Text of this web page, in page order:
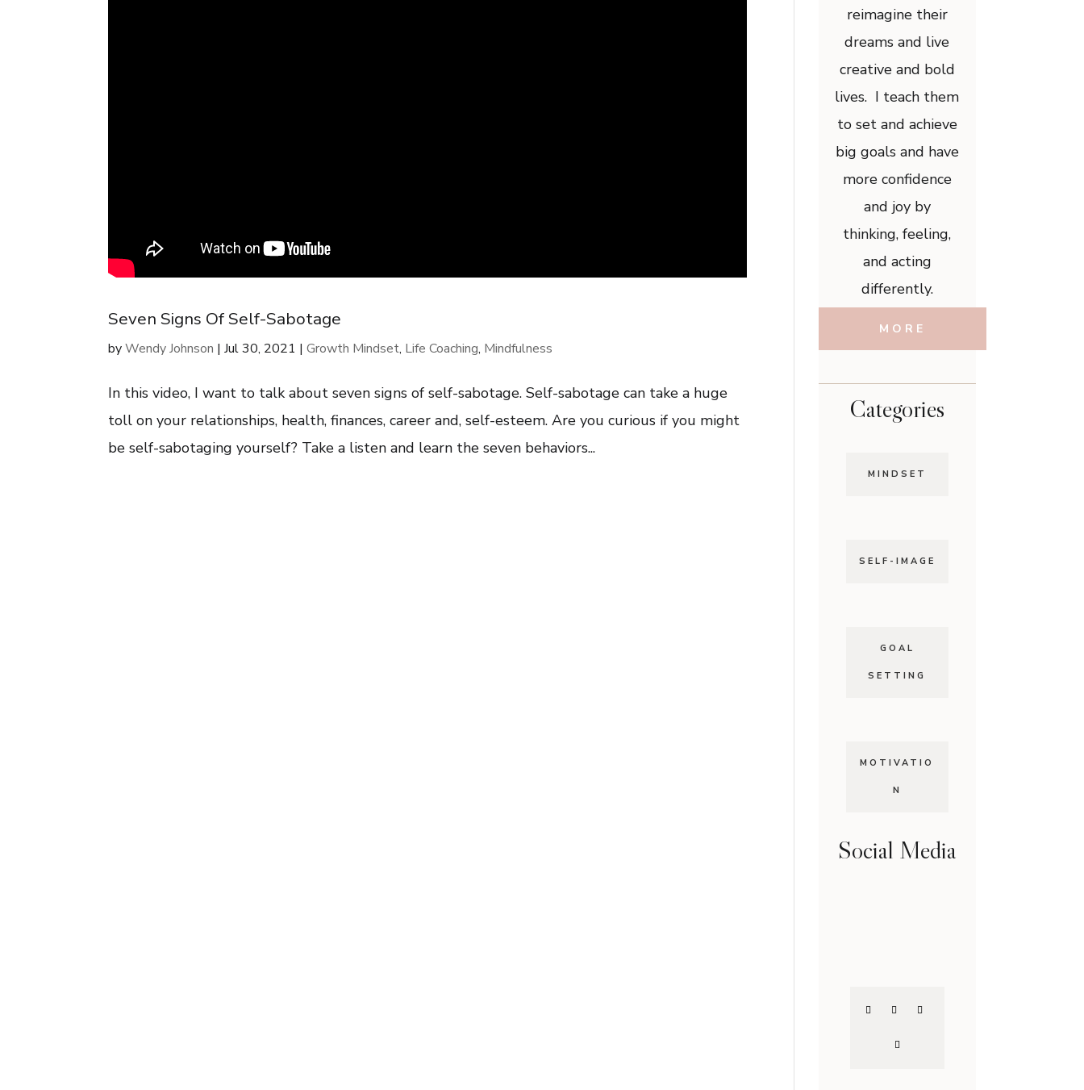
Seven Signs Of Self-Sabotage
byWendy Johnson |Jul 30, 2021 |Growth Mindset, Life Coaching, Mindfulness
In this video, I want to talk about seven signs of self-sabotage. Self-sabotage can take a huge
toll on your relationships, health, finances, career and, self-esteem. Are you curious if you might
be self-sabotaging yourself? Take a listen and learn the seven behaviors...
reimagine their
dreams and live
creative and bold
lives. I teach them
to set and achieve
big goals and have
more confidence
and joy by
thinking, feeling,
and acting
differently.
MORE
Categories
MINDSET
SELF-IMAGE
GOAL
SETTING
MOTIVATIO
N
Social Media